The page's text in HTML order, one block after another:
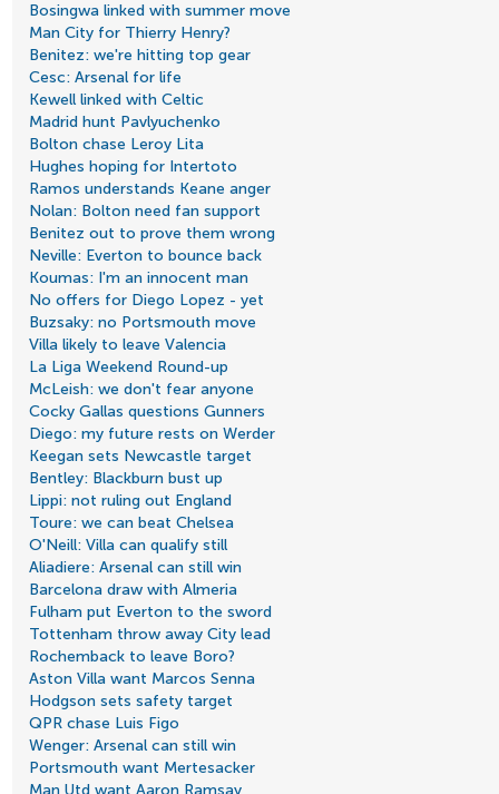
Bosingwa linked with summer move
Man City for Thierry Henry?
Benitez: we're hitting top gear
Cesc: Arsenal for life
Kewell linked with Celtic
Madrid hunt Pavlyuchenko
Bolton chase Leroy Lita
Hughes hoping for Intertoto
Ramos understands Keane anger
Nolan: Bolton need fan support
Benitez out to prove them wrong
Neville: Everton to bounce back
Koumas: I'm an innocent man
No offers for Diego Lopez - yet
Buzsaky: no Portsmouth move
Villa likely to leave Valencia
La Liga Weekend Round-up
McLeish: we don't fear anyone
Cocky Gallas questions Gunners
Diego: my future rests on Werder
Keegan sets Newcastle target
Bentley: Blackburn bust up
Lippi: not ruling out England
Toure: we can beat Chelsea
O'Neill: Villa can qualify still
Aliadiere: Arsenal can still win
Barcelona draw with Almeria
Fulham put Everton to the sword
Tottenham throw away City lead
Rochemback to leave Boro?
Aston Villa want Marcos Senna
Hodgson sets safety target
QPR chase Luis Figo
Wenger: Arsenal can still win
Portsmouth want Mertesacker